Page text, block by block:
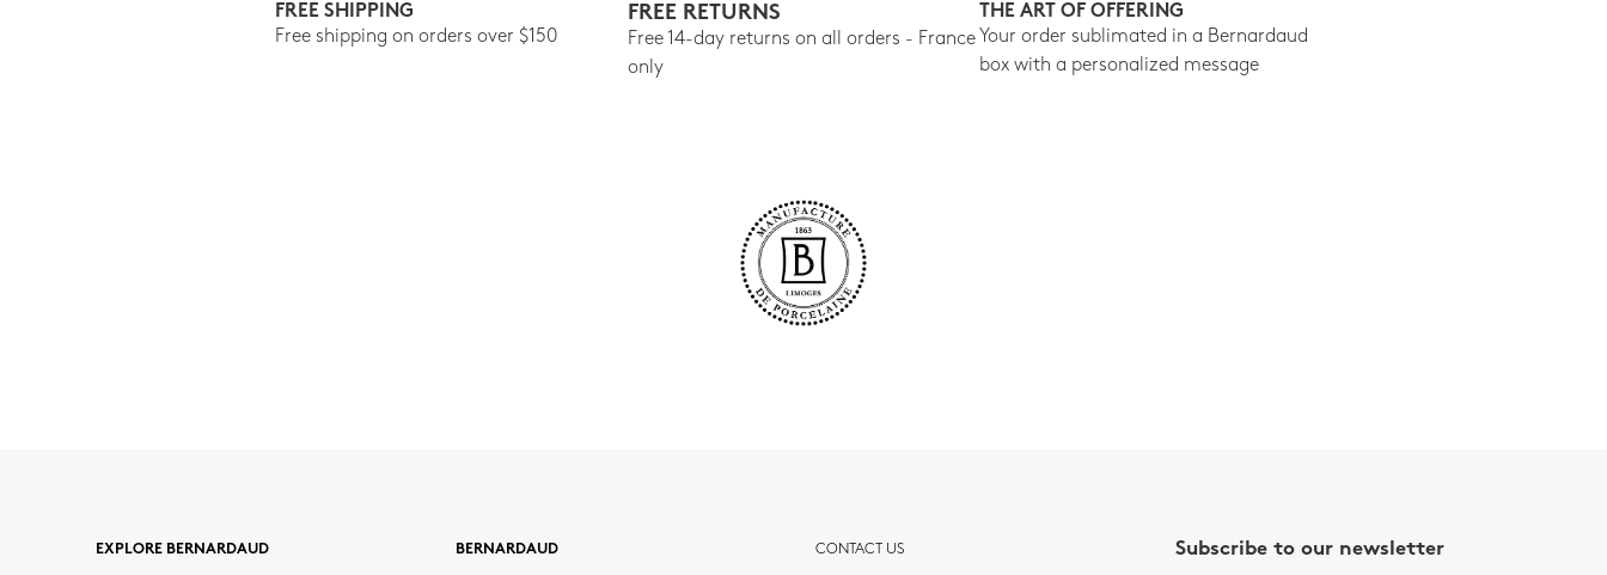
FREE SHIPPING
Free shipping on orders over $150
FREE RETURNS
Free 14-day returns on all orders - France
only
THE ART OF OFFERING
Your order sublimated in a Bernardaud
box with a personalized message
EXPLORE BERNARDAUD BERNARDAUD CONTACT US Subscribe to our newsletter